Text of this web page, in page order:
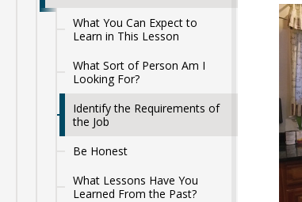
What You Can Expect to
Learn in This Lesson
What Sort of Person Am I
Looking For?
Identify the Requirements of
the Job
Be Honest
What Lessons Have You
Learned From the Past?